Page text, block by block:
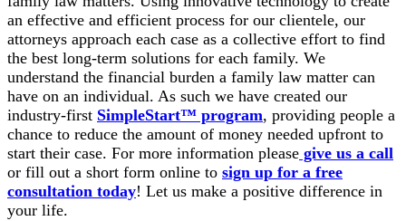
an effective and efficient process for our clientele, our
attorneys approach each case as a collective effort to find
the best long-term solutions for each family. We
understand the financial burden a family law matter can
have on an individual. As such we have created our
industry-first SimpleStart™ program, providing people a
chance to reduce the amount of money needed upfront to
start their case. For more information please give us a call
or fill out a short form online to sign up for a free
consultation today! Let us make a positive difference in
your life.